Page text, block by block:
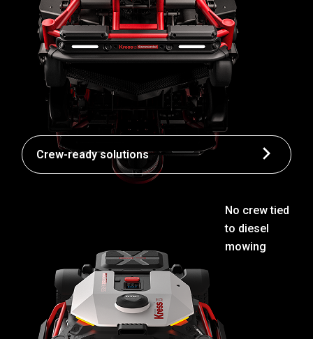
Crew-ready solutions
No crew tied
to diesel
mowing